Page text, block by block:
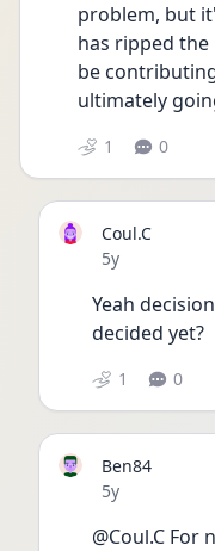
problem, but
has ripped the
be
ultimately
1 0
Coul.C
Date posted
5y
Yeah
decided yet?
1 0
Ben84
Date posted
5y
@Coul.C For